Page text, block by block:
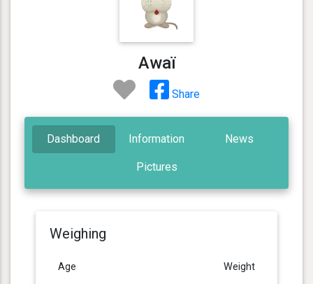
Awaï
Share
Dashboard Information News
Pictures
Weighing
Age Weight